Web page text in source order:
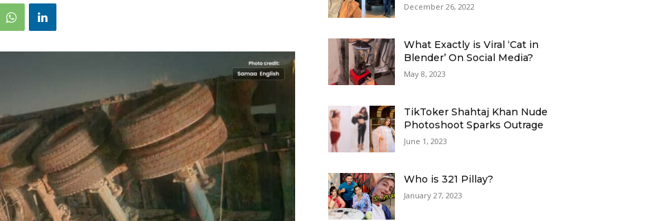
December 26, 2022
What Exactly is Viral ‘Cat in
Blender’ On Social Media?
May 8, 2023
TikToker Shahtaj Khan Nude
Photoshoot Sparks Outrage
June 1, 2023
Who is 321 Pillay?
January 27, 2023